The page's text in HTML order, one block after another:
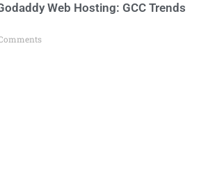
Web Hosting: GCC Trends